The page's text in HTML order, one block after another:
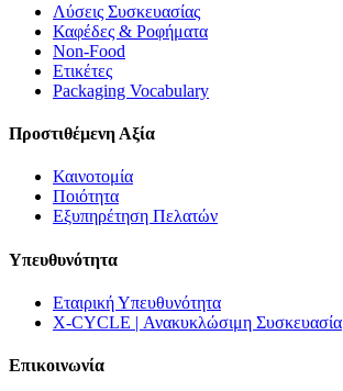
Λύσεις Συσκευασίας
Καφέδες & Ροφήματα
Non-Food
Ετικέτες
Packaging Vocabulary
Προστιθέμενη Αξία
Καινοτομία
Ποιότητα
Εξυπηρέτηση Πελατών
Υπευθυνότητα
Εταιρική Υπευθυνότητα
X-CYCLE | Ανακυκλώσιμη Συσκευασία
Επικοινωνία